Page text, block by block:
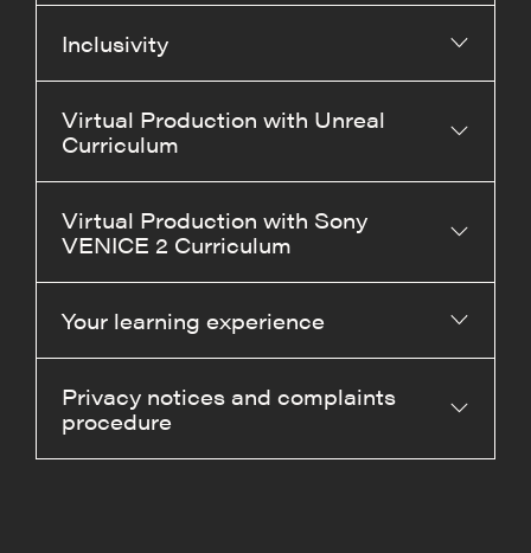
Inclusivity
Virtual Production with Unreal
Curriculum
Virtual Production with Sony
VENICE 2 Curriculum
Your learning experience
Privacy notices and complaints
procedure